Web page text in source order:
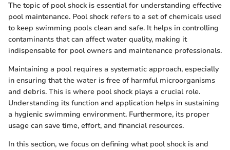
The topic of pool shock is essential for understanding effective
pool maintenance. Pool shock refers to a set of chemicals used
to keep swimming pools clean and safe. It helps in controlling
contaminants that can affect water quality, making it
indispensable for pool owners and maintenance professionals.
Maintaining a pool requires a systematic approach, especially
in ensuring that the water is free of harmful microorganisms
and debris. This is where pool shock plays a crucial role.
Understanding its function and application helps in sustaining
a hygienic swimming environment. Furthermore, its proper
usage can save time, effort, and financial resources.
In this section, we focus on defining what pool shock is and